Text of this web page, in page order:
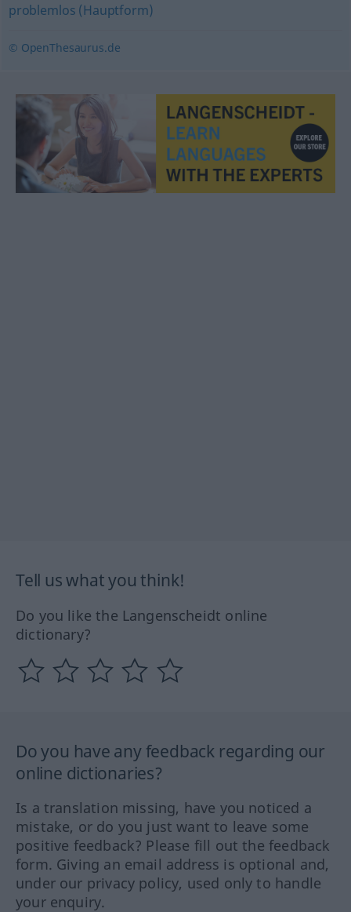
problemlos (Hauptform)
© OpenThesaurus.de
Tell us what you think!
Do you like the Langenscheidt online
dictionary?
Do you have any feedback regarding our
online dictionaries?
Is a translation missing, have you noticed a
mistake, or do you just want to leave some
positive feedback? Please fill out the feedback
form. Giving an email address is optional and,
under our privacy policy, used only to handle
your enquiry.